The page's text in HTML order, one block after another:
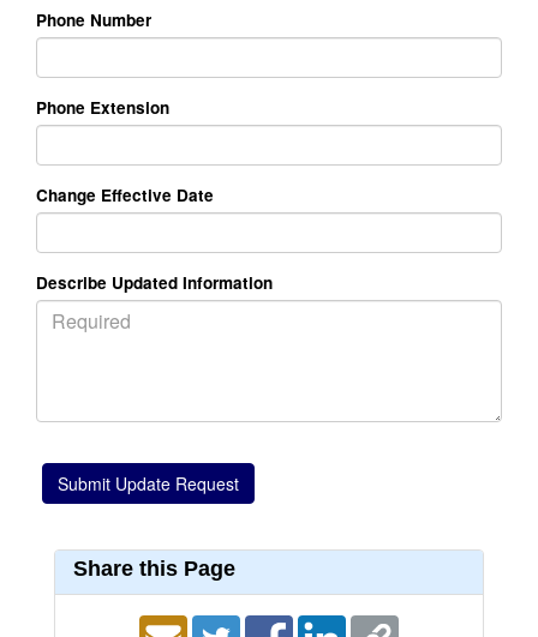
Phone Number
Phone Extension
Change Effective Date
Describe Updated Information
Share this Page